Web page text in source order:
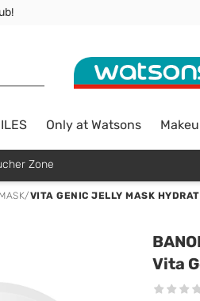
Only at Watsons
Zone
/VITA GENIC JELLY MASK
Vita